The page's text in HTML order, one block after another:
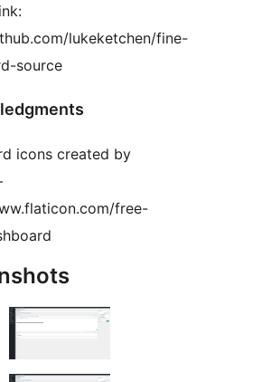
lukeketchen/fine-
source
icons created by
free-